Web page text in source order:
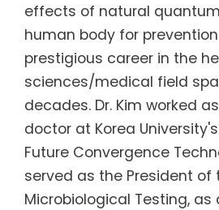
effects of natural
human body for
prestigious career in the
sciences/medical field
decades. Dr. Kim worked
doctor at Korea
Future Convergence
served as the President of
Microbiological Testing, as